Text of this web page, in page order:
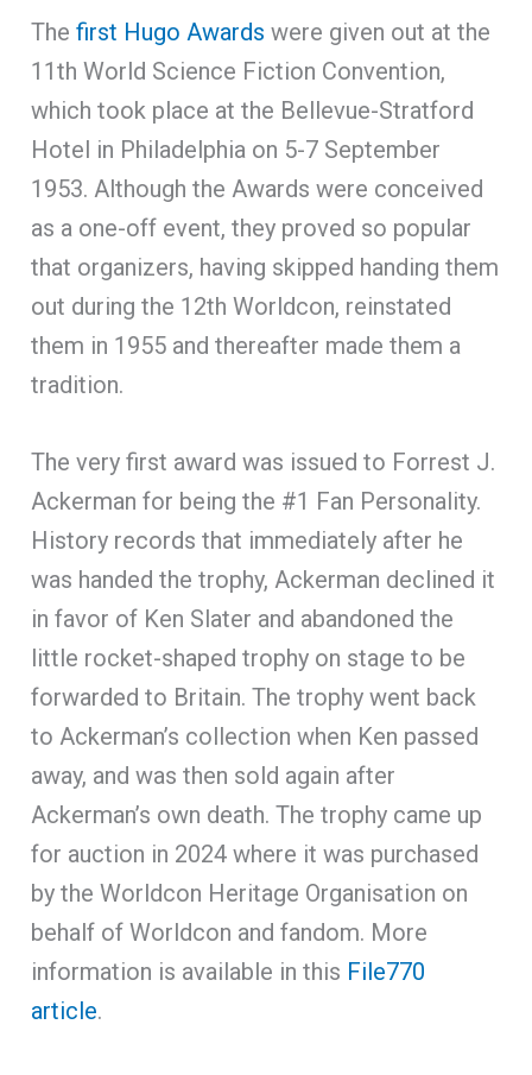
Thefirst Hugo Awards were given out at the
11th World Science Fiction Convention,
which took place at the Bellevue-Stratford
Hotel in Philadelphia on 5-7 September
1953. Although the Awards were conceived
as a one-off event, they proved so popular
that organizers, having skipped handing them
out during the 12th Worldcon, reinstated
them in 1955 and thereafter made them a
tradition.
The very first award was issued to Forrest J.
Ackerman for being the #1 Fan Personality.
History records that immediately after he
was handed the trophy, Ackerman declined it
in favor of Ken Slater and abandoned the
little rocket-shaped trophy on stage to be
forwarded to Britain. The trophy went back
to Ackerman’s collection when Ken passed
away, and was then sold again after
Ackerman’s own death. The trophy came up
for auction in 2024 where it was purchased
by the Worldcon Heritage Organisation on
behalf of Worldcon and fandom. More
information is available in this File770
article.